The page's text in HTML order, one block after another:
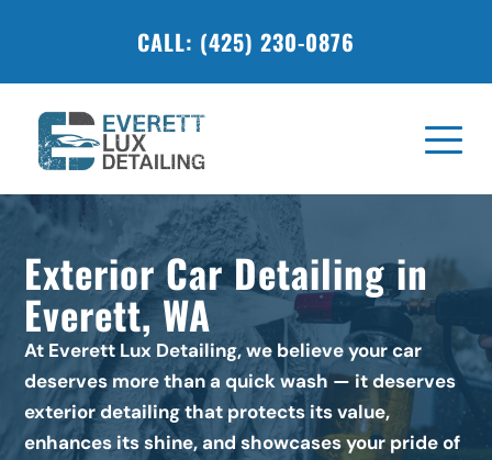
CALL: (425) 230-0876
Exterior Car Detailing in
Everett, WA
At Everett Lux Detailing, we believe your car
deserves more than a quick wash — it deserves
exterior detailing that protects its value,
enhances its shine, and showcases your pride of